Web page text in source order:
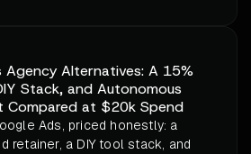
Agency Alternatives: A 15%
Stack, and Autonomous
Compared at $20k Spend
Ads, priced honestly: a
retainer, a DIY tool stack, and